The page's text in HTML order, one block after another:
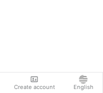
Create account English